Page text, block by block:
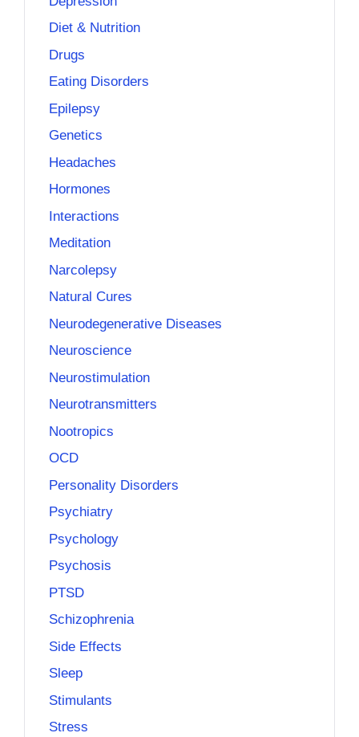
Diet & Nutrition
Drugs
Eating Disorders
Epilepsy
Genetics
Headaches
Hormones
Interactions
Meditation
Narcolepsy
Natural Cures
Neurodegenerative Diseases
Neuroscience
Neurostimulation
Neurotransmitters
Nootropics
OCD
Personality Disorders
Psychiatry
Psychology
Psychosis
PTSD
Schizophrenia
Side Effects
Sleep
Stimulants
Stress